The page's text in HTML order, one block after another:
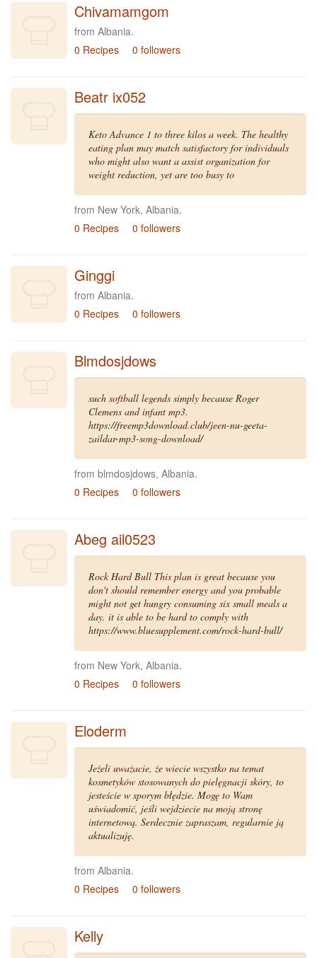
Chivamamgom
from Albania.
0 Recipes
0 followers
Beatr ix052
Keto Advance 1 to three kilos a week. The healthy
eating plan may match satisfactory for individuals
who might also want a assist organization for
weight reduction, yet are too busy to
from New York, Albania.
0 Recipes
0 followers
Ginggi
from Albania.
0 Recipes
0 followers
Blmdosjdows
such softball legends simply because Roger
Clemens and infant mp3.
https://freemp3download.club/jeen-nu-geeta-
zaildar-mp3-song-download/
from blmdosjdows, Albania.
0 Recipes
0 followers
Abeg ail0523
Rock Hard Bull This plan is great because you
don't should remember energy and you probable
might not get hungry consuming six small meals a
day. it is able to be hard to comply with
https://www.bluesupplement.com/rock-hard-bull/
from New York, Albania.
0 Recipes
0 followers
Eloderm
Jeżeli uważacie, że wiecie wszystko na temat
kosmetyków stosowanych do pielęgnacji skóry, to
jesteście w sporym błędzie. Mogę to Wam
uświadomić, jeśli wejdziecie na moją stronę
internetową. Serdecznie zapraszam, regularnie ją
aktualizuję.
from Albania.
0 Recipes
0 followers
Kelly